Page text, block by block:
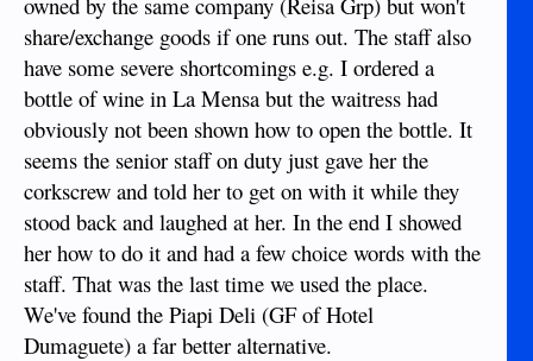
there is no parking signs along that part of the road.
All in all a bad experience.
share/exchange goods if one runs out. The staff also
have some severe shortcomings e.g. I ordered a
bottle of wine in La Mensa but the waitress had
obviously not been shown how to open the bottle. It
seems the senior staff on duty just gave her the
corkscrew and told her to get on with it while they
stood back and laughed at her. In the end I showed
her how to do it and had a few choice words with the
staff. That was the last time we used the place.
We've found the Piapi Deli (GF of Hotel
Dumaguete) a far better alternative.